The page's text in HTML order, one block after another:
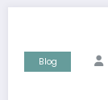
Blog